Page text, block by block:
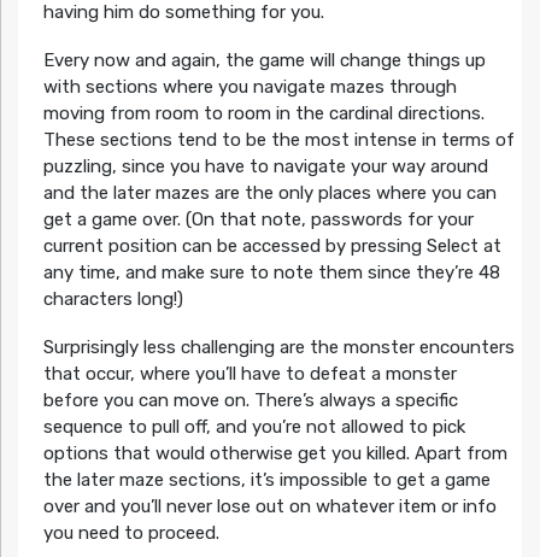
having him do something for you.
Every now and again, the game will change things up
with sections where you navigate mazes through
moving from room to room in the cardinal directions.
These sections tend to be the most intense in terms of
puzzling, since you have to navigate your way around
and the later mazes are the only places where you can
get a game over. (On that note, passwords for your
current position can be accessed by pressing Select at
any time, and make sure to note them since they’re 48
characters long!)
Surprisingly less challenging are the monster encounters
that occur, where you’ll have to defeat a monster
before you can move on. There’s always a specific
sequence to pull off, and you’re not allowed to pick
options that would otherwise get you killed. Apart from
the later maze sections, it’s impossible to get a game
over and you’ll never lose out on whatever item or info
you need to proceed.